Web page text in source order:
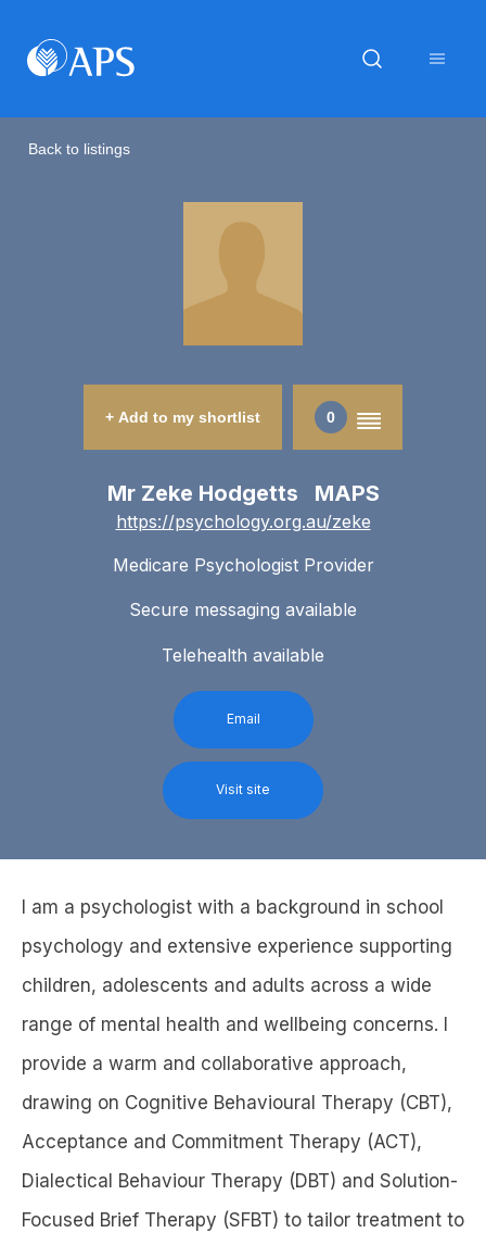
Back to listings
+ Add to my shortlist 0
Mr Zeke Hodgetts MAPS
https://psychology.org.au/zeke
Medicare Psychologist Provider
Secure messaging available
Telehealth available
Email
Visit site
I am a psychologist with a background in school
psychology and extensive experience supporting
children, adolescents and adults across a wide
range of mental health and wellbeing concerns. I
provide a warm and collaborative approach,
drawing on Cognitive Behavioural Therapy (CBT),
Acceptance and Commitment Therapy (ACT),
Dialectical Behaviour Therapy (DBT) and Solution-
Focused Brief Therapy (SFBT) to tailor treatment to